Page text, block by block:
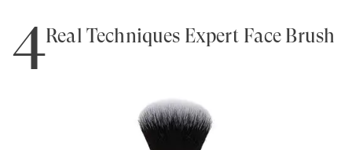
4Real Techniques Expert Face Brush